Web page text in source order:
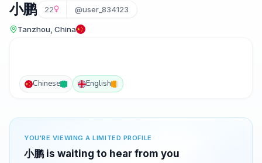
小鹏 22 @user_834123
Tanzhou, China
Chinese English
YOU'RE VIEWING A LIMITED PROFILE
小鹏 is waiting to hear from you